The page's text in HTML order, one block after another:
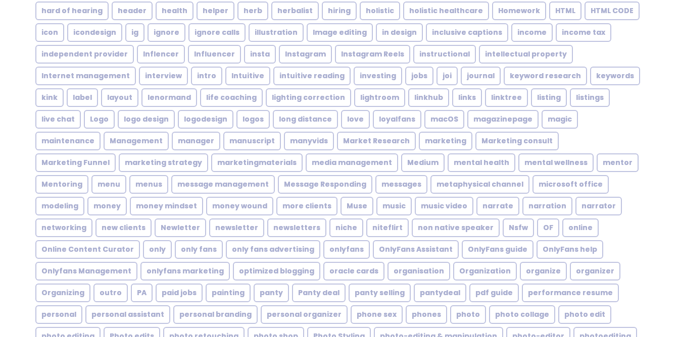
hard of hearing header health helper herb herbalist hiring holistic holistic healthcare Homework HTML HTML CODE
icon icondesign ig ignore ignore calls illustration Image editing in design inclusive captions income income tax
independent provider Inflencer Influencer insta Instagram Instagram Reels instructional intellectual property
Internet management interview intro Intuitive intuitive reading investing jobs joi journal keyword research keywords
kink label layout lenormand life coaching lighting correction lightroom linkhub links linktree listing listings
live chat Logo logo design logodesign logos long distance love loyalfans macOS magazinepage magic
maintenance Management manager manuscript manyvids Market Research marketing Marketing consult
Marketing Funnel marketing strategy marketingmaterials media management Medium mental health mental wellness mentor
Mentoring menu menus message management Message Responding messages metaphysical channel microsoft office
modeling money money mindset money wound more clients Muse music music video narrate narration narrator
networking new clients Newletter newsletter newsletters niche niteflirt non native speaker Nsfw OF online
Online Content Curator only only fans only fans advertising onlyfans OnlyFans Assistant OnlyFans guide OnlyFans help
Onlyfans Management onlyfans marketing optimized blogging oracle cards organisation Organization organize organizer
Organizing outro PA paid jobs painting panty Panty deal panty selling pantydeal pdf guide performance resume
personal personal assistant personal branding personal organizer phone sex phones photo photo collage photo edit